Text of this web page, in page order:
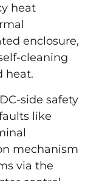
heat
enclosure,
cleaning
heat.
side safety
like
mechanism
via the